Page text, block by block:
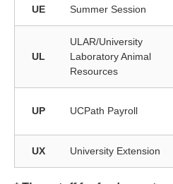
UE Summer Session
UL
ULAR/University
Laboratory Animal
Resources
UP UCPath Payroll
UX University Extension